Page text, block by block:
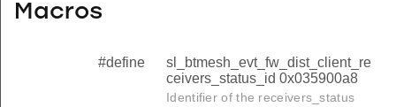
Macros
#define
sl_btmesh_evt_fw_dist_client_re
ceivers_status_id 0x035900a8
Identifier of the receivers_status